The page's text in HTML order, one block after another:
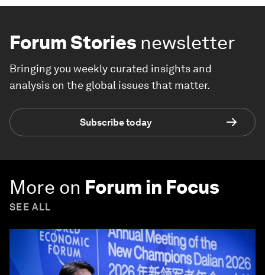
Forum Stories newsletter
Bringing you weekly curated insights and
analysis on the global issues that matter.
Subscribe today
More on Forum in Focus
SEE ALL